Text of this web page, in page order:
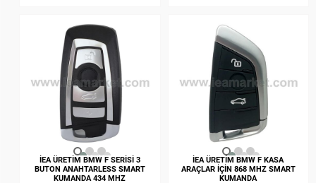
İEA ÜRETİM BMW F SERİSİ 3
BUTON ANAHTARLESS SMART
KUMANDA 434 MHZ
İEA ÜRETİM BMW F KASA
ARAÇLAR İÇİN 868 MHZ SMART
KUMANDA